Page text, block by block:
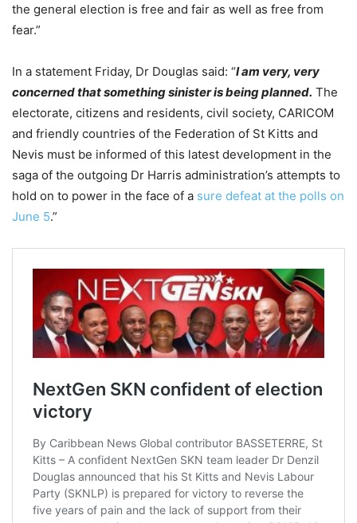
the general election is free and fair as well as free from
fear.”
In a statement Friday, Dr Douglas said: “I am very, very
concerned that something sinister is being planned. The
electorate, citizens and residents, civil society, CARICOM
and friendly countries of the Federation of St Kitts and
Nevis must be informed of this latest development in the
saga of the outgoing Dr Harris administration’s attempts to
hold on to power in the face of a sure defeat at the polls on
June 5.”